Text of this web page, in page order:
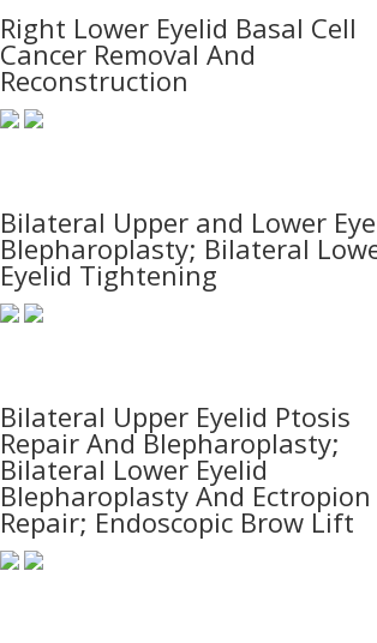
Right Lower Eyelid Basal Cell
Cancer Removal And
Reconstruction
Bilateral Upper and Lower
Blepharoplasty; Bilateral
Eyelid Tightening
Bilateral Upper Eyelid Ptosis
Repair And Blepharoplasty;
Bilateral Lower Eyelid
Blepharoplasty And Ectropion
Repair; Endoscopic Brow Lift